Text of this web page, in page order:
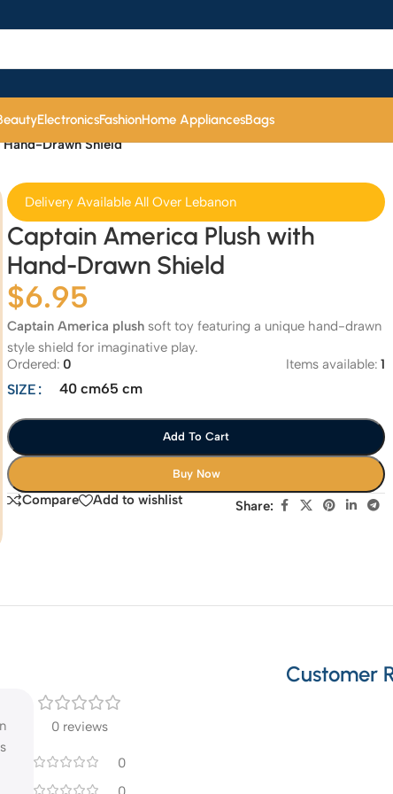
ElectronicsFashionHome AppliancesBags
Drawn Shield
Delivery Available All Over Lebanon
Captain America Plush with
Hand-Drawn Shield
$6.95
Captain America plushsoft toy featuring a unique hand-drawn
style shield for imaginative play.
Ordered: 0 Items available: 1
SIZE 40 cm65 cm
Add To Cart
Buy Now
Compare Add to wishlist Share:
Customer
0 reviews
0